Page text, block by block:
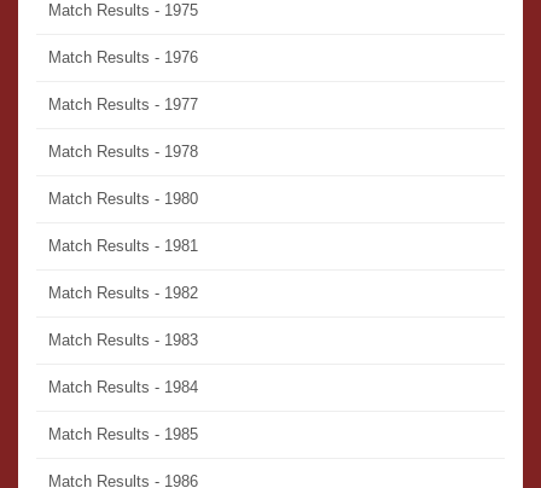
Match Results - 1975
Match Results - 1976
Match Results - 1977
Match Results - 1978
Match Results - 1980
Match Results - 1981
Match Results - 1982
Match Results - 1983
Match Results - 1984
Match Results - 1985
Match Results - 1986